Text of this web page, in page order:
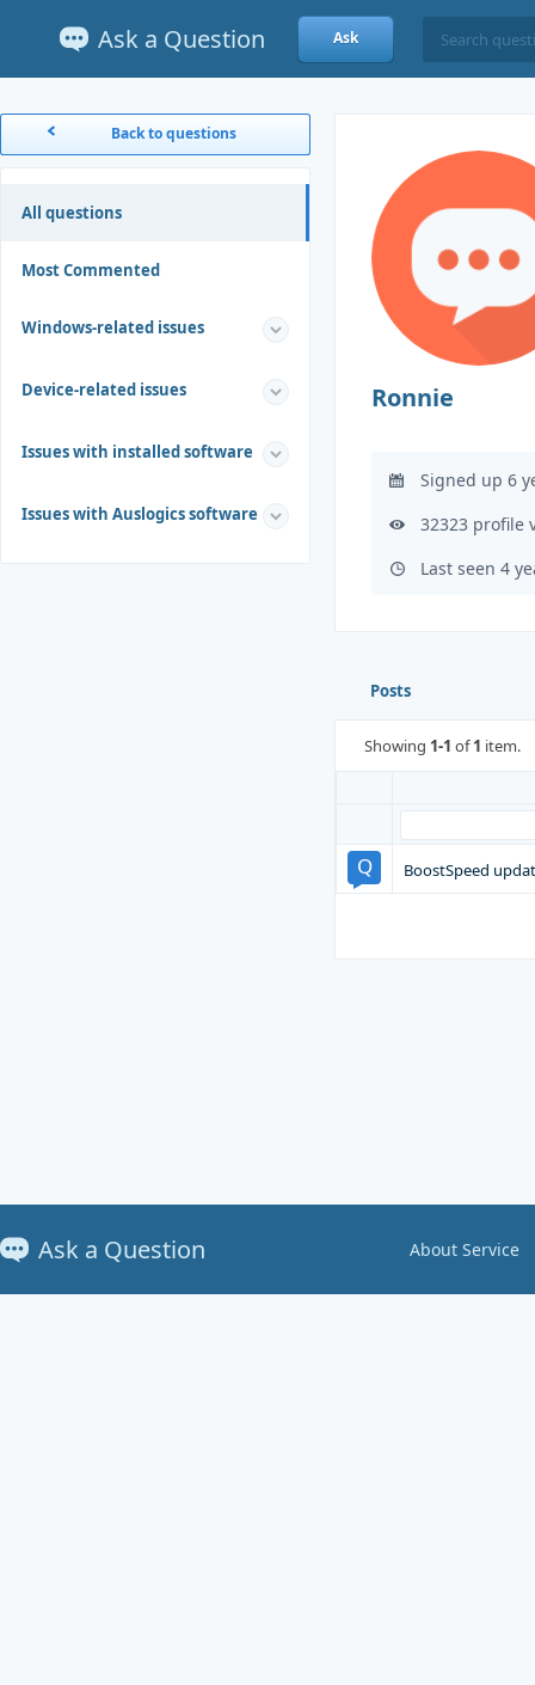
Ask a Question Ask
Back to questions
All questions
Most Commented
Windows-related issues
Device-related issues
Issues with installed software
Issues with Auslogics software
Ronnie
Signed up 6
32323 profile
Last seen 4
Posts
Showing 1-1 of1 item.
BoostSpeed
Ask a Question About Service